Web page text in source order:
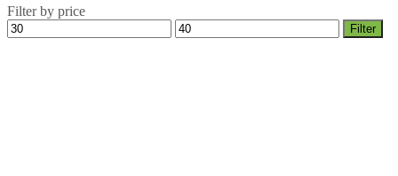
Filter by price
Min
price
Max
price
Filter